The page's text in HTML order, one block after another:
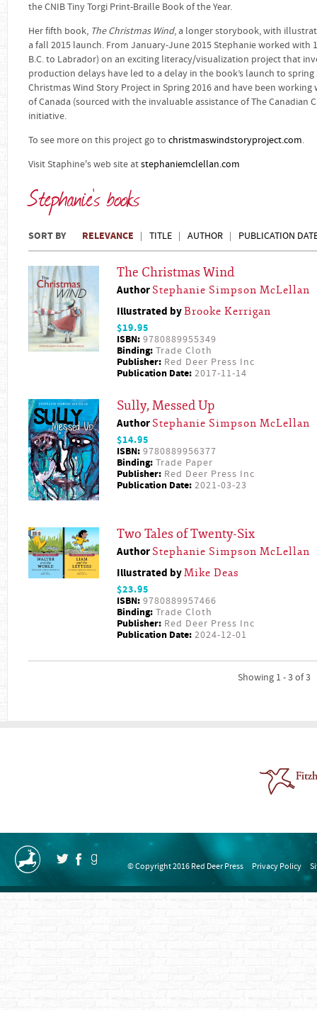
the CNIB Tiny Torgi Print-Braille Book of the Year.
Her fifth book, The Christmas Wind, a longer storybook, with
a fall 2015 launch. From January-June 2015 Stephanie worked
B.C. to Labrador) on an exciting literacy/visualization project that
production delays have led to a delay in the book’s launch to
Christmas Wind Story Project in Spring 2016 and have been
of Canada (sourced with the invaluable assistance of The Canadian
initiative.
To see more on this project go to christmaswindstoryproject.com.
Visit Staphine's web site atstephaniemclellan.com
Stephanie's books
SORT BY RELEVANCE TITLE AUTHOR PUBLICATION
The Christmas Wind
Author Stephanie Simpson McLellan
Illustrated byBrooke Kerrigan
$19.95
ISBN: 9780889955349
Binding: Trade Cloth
Publisher: Red Deer Press Inc
Publication Date: 2017-11-14
Sully, Messed Up
Author Stephanie Simpson McLellan
$14.95
ISBN: 9780889956377
Binding: Trade Paper
Publisher: Red Deer Press Inc
Publication Date: 2021-03-23
Two Tales of Twenty-Six
Author Stephanie Simpson McLellan
Illustrated byMike Deas
$23.95
ISBN: 9780889957466
Binding: Trade Cloth
Publisher: Red Deer Press Inc
Publication Date: 2024-12-01
Showing 1 - 3 of 3
© Copyright 2016 Red Deer Press Privacy Policy